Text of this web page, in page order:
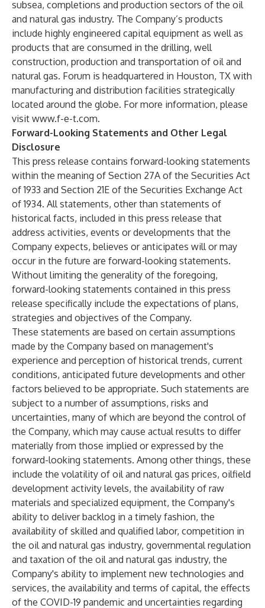
subsea, completions and production sectors of the oil
and natural gas industry. The Company’s products
include highly engineered capital equipment as well as
products that are consumed in the drilling, well
construction, production and transportation of oil and
natural gas. Forum is headquartered in Houston, TX with
manufacturing and distribution facilities strategically
located around the globe. For more information, please
visit www.f-e-t.com.
Forward-Looking Statements and Other Legal
Disclosure
This press release contains forward-looking statements
within the meaning of Section 27A of the Securities Act
of 1933 and Section 21E of the Securities Exchange Act
of 1934. All statements, other than statements of
historical facts, included in this press release that
address activities, events or developments that the
Company expects, believes or anticipates will or may
occur in the future are forward-looking statements.
Without limiting the generality of the foregoing,
forward-looking statements contained in this press
release specifically include the expectations of plans,
strategies and objectives of the Company.
These statements are based on certain assumptions
made by the Company based on management's
experience and perception of historical trends, current
conditions, anticipated future developments and other
factors believed to be appropriate. Such statements are
subject to a number of assumptions, risks and
uncertainties, many of which are beyond the control of
the Company, which may cause actual results to differ
materially from those implied or expressed by the
forward-looking statements. Among other things, these
include the volatility of oil and natural gas prices, oilfield
development activity levels, the availability of raw
materials and specialized equipment, the Company's
ability to deliver backlog in a timely fashion, the
availability of skilled and qualified labor, competition in
the oil and natural gas industry, governmental regulation
and taxation of the oil and natural gas industry, the
Company's ability to implement new technologies and
services, the availability and terms of capital, the effects
of the COVID-19 pandemic and uncertainties regarding